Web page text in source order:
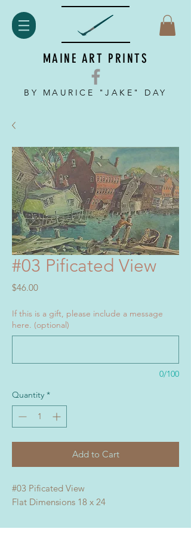
MAINE ART PRINTS
BY MAURICE "JAKE" DAY
#03 Pificated View
$46.00Price
If this is a gift, please include a message
here. (optional)
0/100
Quantity *
Add to Cart
#03 Pificated View
Flat Dimensions 18 x 24